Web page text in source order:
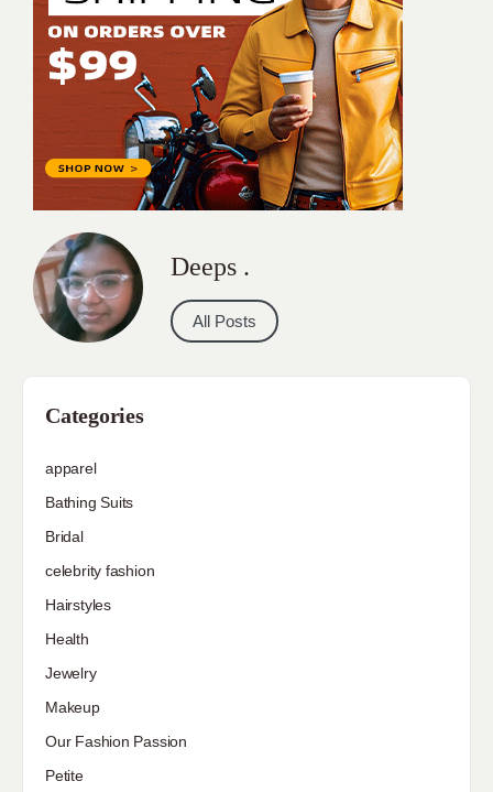
Deeps .
All Posts
Categories
apparel
Bathing Suits
Bridal
celebrity fashion
Hairstyles
Health
Jewelry
Makeup
Our Fashion Passion
Petite